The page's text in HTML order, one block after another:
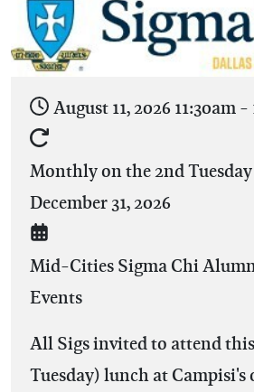
August 11, 2026 11:30am -
Monthly on the 2nd
December 31, 2026
Mid-Cities Sigma Chi
Events
All Sigs invited to attend
Tuesday) lunch at